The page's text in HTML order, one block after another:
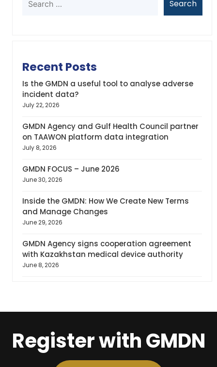
Recent Posts
Is the GMDN a useful tool to analyse adverse
incident data?
July 22, 2026
GMDN Agency and Gulf Health Council partner
on TAAWON platform data integration
July 8, 2026
GMDN FOCUS – June 2026
June 30, 2026
Inside the GMDN: How We Create New Terms
and Manage Changes
June 29, 2026
GMDN Agency signs cooperation agreement
with Kazakhstan medical device authority
June 8, 2026
Register with GMDN